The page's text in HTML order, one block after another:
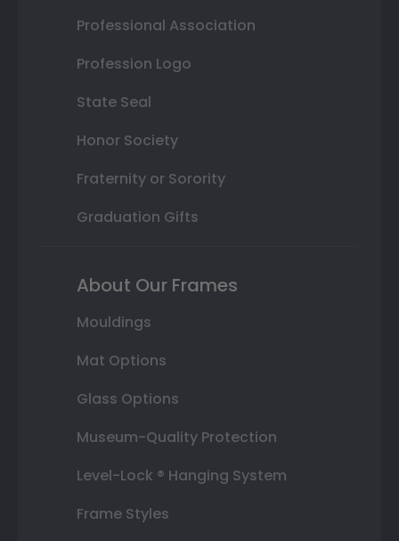
Professional Association
Profession Logo
State Seal
Honor Society
Fraternity or Sorority
Graduation Gifts
About Our Frames
Mouldings
Mat Options
Glass Options
Museum-Quality Protection
Level-Lock ® Hanging System
Frame Styles